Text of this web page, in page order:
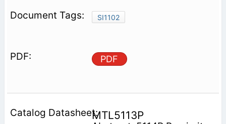
SI1102
PDF
MTL5113P